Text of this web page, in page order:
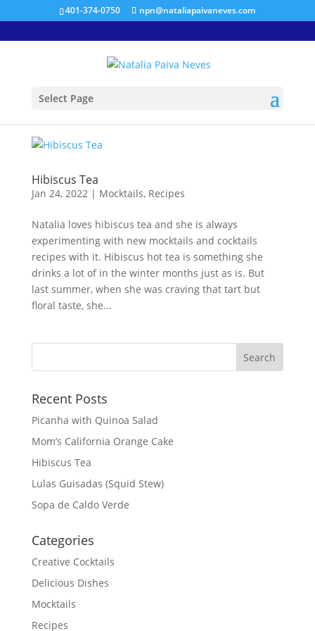
401-374-0750 npn@nataliapaivaneves.com
Select Page
Hibiscus Tea
Jan 24, 2022| Mocktails, Recipes
Natalia loves hibiscus tea and she is always
experimenting with new mocktails and cocktails
recipes with it. Hibiscus hot tea is something she
drinks a lot of in the winter months just as is. But
last summer, when she was craving that tart but
floral taste, she...
Recent Posts
Picanha with Quinoa Salad
Mom’s California Orange Cake
Hibiscus Tea
Lulas Guisadas (Squid Stew)
Sopa de Caldo Verde
Categories
Creative Cocktails
Delicious Dishes
Mocktails
Recipes